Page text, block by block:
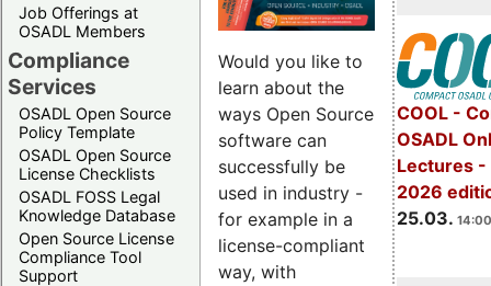
Job Offerings at
OSADL Members
Compliance
Services
OSADL Open Source
Policy Template
OSADL Open Source
License Checklists
OSADL FOSS Legal
Knowledge Database
Open Source License
Compliance Tool
Support
COOL -
OSADL
Lectures -
2026
25.03.
Would you like to
learn about the
ways Open Source
software can
successfully be
used in industry -
for example in a
license-compliant
way, with